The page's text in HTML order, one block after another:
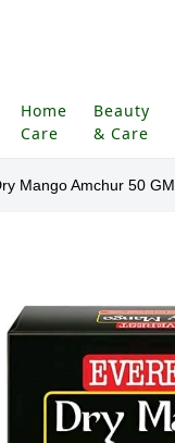
Home
Care
Beauty
& Care
Mango Amchur 50 GM